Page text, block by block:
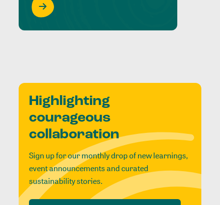
Highlighting
courageous
collaboration
Sign up for our monthly drop of new learnings,
event announcements and curated
sustainability stories.